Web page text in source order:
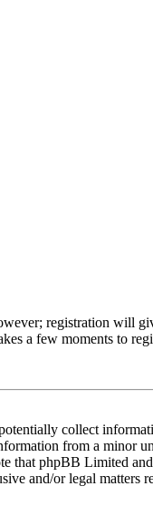
registration will
a few moments to
collect
from a minor
that phpBB Limited
and/or legal matters